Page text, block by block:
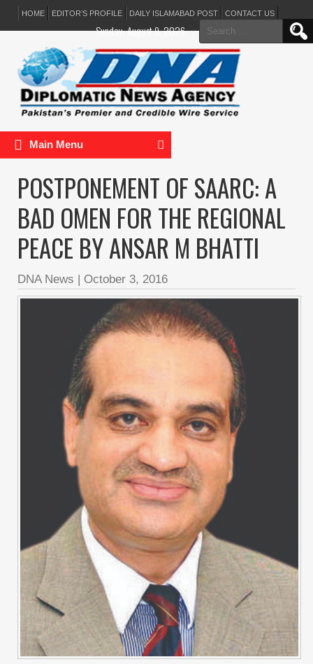
HOME EDITOR’S PROFILE DAILY ISLAMABAD POST CONTACT US
Search
for:
Sunday, August 9, 2026
Main Menu
POSTPONEMENT OF SAARC: A
BAD OMEN FOR THE REGIONAL
PEACE BY ANSAR M BHATTI
DNA News | October 3, 2016